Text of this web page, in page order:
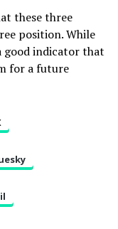
these three
position. While
good indicator that
for a future